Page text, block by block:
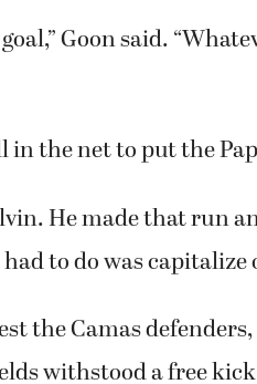
Goon said.
in the net to put the
He made that run
had to do was
the Camas
withstood a free